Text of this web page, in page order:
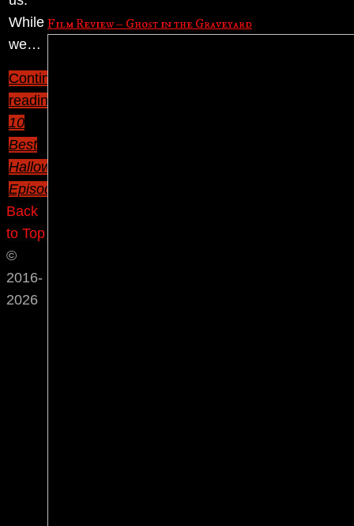
While
we…
Continue
reading
10
Best
Halloween
Episodes"
Film Review – Ghost in the Graveyard
Back
to Top
©
2016-
2026